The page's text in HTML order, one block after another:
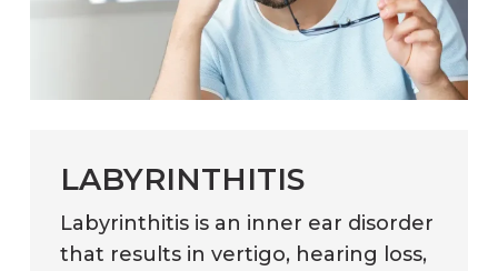
LABYRINTHITIS
Labyrinthitis is an inner ear disorder
that results in vertigo, hearing loss,